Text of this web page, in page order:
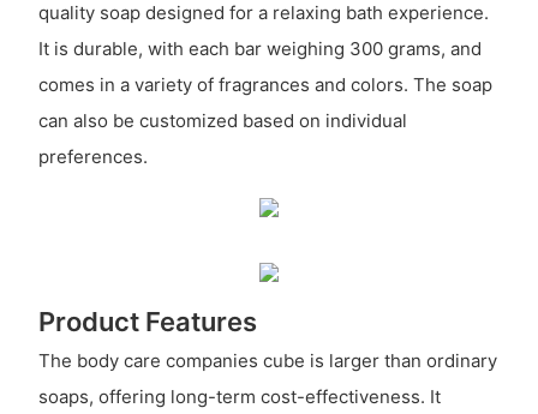
quality soap designed for a relaxing bath experience.
It is durable, with each bar weighing 300 grams, and
comes in a variety of fragrances and colors. The soap
can also be customized based on individual
preferences.
Product Features
The body care companies cube is larger than ordinary
soaps, offering long-term cost-effectiveness. It